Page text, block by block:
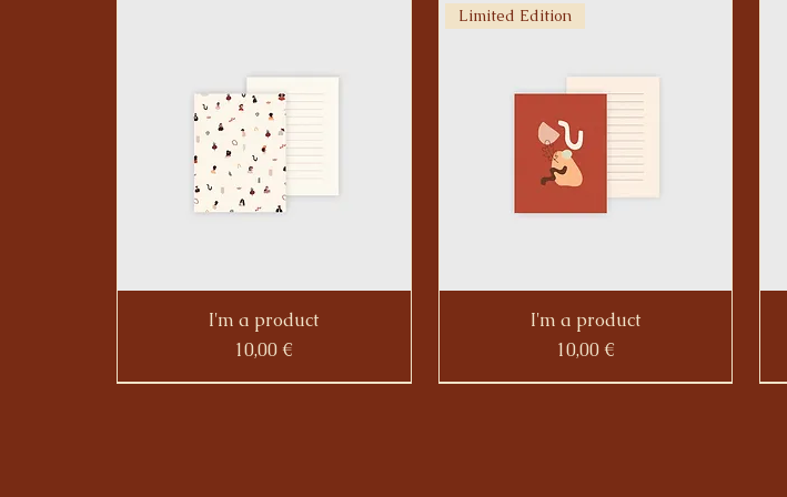
I'm a product
Prezzo
10,00 €
Limited Edition
I'm a product
Prezzo
10,00 €